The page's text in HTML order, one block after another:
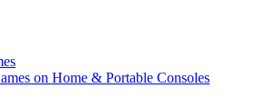
on Home & Portable Consoles